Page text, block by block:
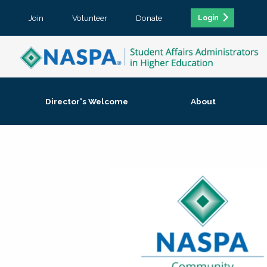
Join Volunteer Donate Login
Director's Welcome About